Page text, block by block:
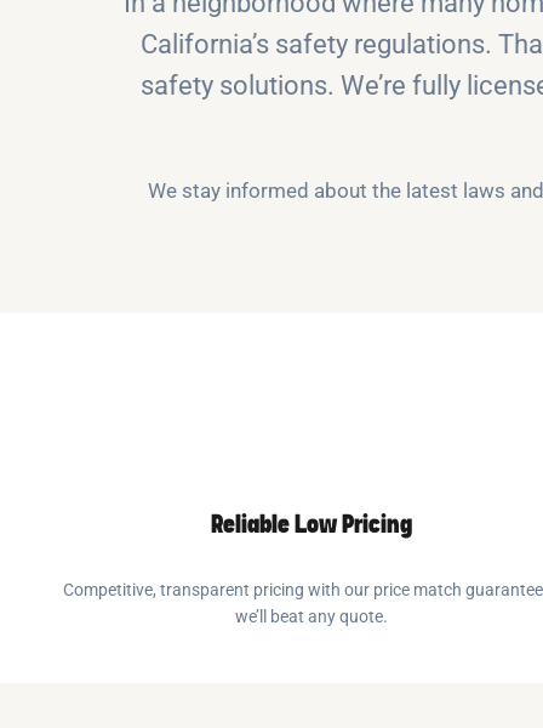
California’s safety regulations.
safety solutions. We’re fully
We stay informed about the latest laws
Reliable Low Pricing
Competitive, transparent pricing with our price match
we’ll beat any quote.